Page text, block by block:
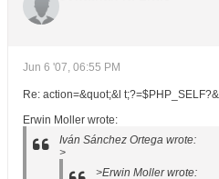
Jun 6 '07, 06:55 PM
Re: action=&quot;&l
Erwin Moller wrote:
Iván Sánchez Ortega wrote:
>
>Erwin Moller wrote: